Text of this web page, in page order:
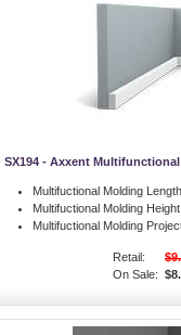
SX194 - Axxent
Multifuctional Molding
Multifuctional Molding
Multifuctional Molding
Retail:
On Sale: